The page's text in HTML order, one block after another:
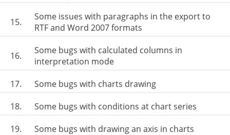
15.
Some issues with paragraphs in the export to
RTF and Word 2007 formats
16.
Some bugs with calculated columns in
interpretation mode
17.
Some bugs with charts drawing
18.
Some bugs with conditions at chart series
19.
Some bugs with drawing an axis in charts